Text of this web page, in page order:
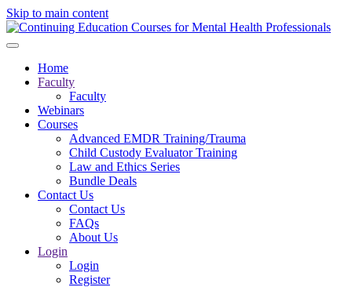
Skip to main content
Home
Faculty
Faculty
Webinars
Courses
Advanced EMDR Training/Trauma
Child Custody Evaluator Training
Law and Ethics Series
Bundle Deals
Contact Us
Contact Us
FAQs
About Us
Login
Login
Register